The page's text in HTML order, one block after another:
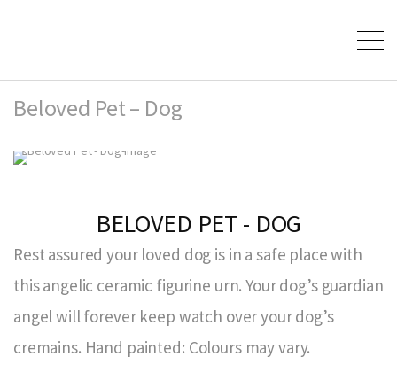
Beloved Pet – Dog
BELOVED PET - DOG
Rest assured your loved dog is in a safe place with
this angelic ceramic figurine urn. Your dog’s guardian
angel will forever keep watch over your dog’s
cremains. Hand painted: Colours may vary.